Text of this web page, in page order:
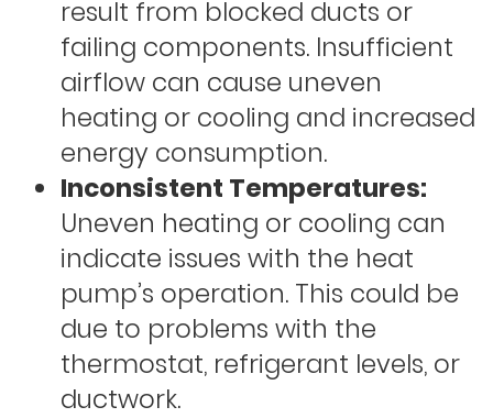
result from blocked ducts or
failing components. Insufficient
airflow can cause uneven
heating or cooling and increased
energy consumption.
Inconsistent Temperatures:
Uneven heating or cooling can
indicate issues with the heat
pump’s operation. This could be
due to problems with the
thermostat, refrigerant levels, or
ductwork.